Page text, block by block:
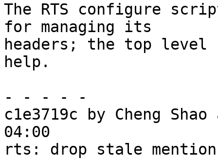
The RTS configure
for managing its
headers; the top
help.
- - - - -
c1e3719c by Cheng
04:00
rts: drop stale mentions